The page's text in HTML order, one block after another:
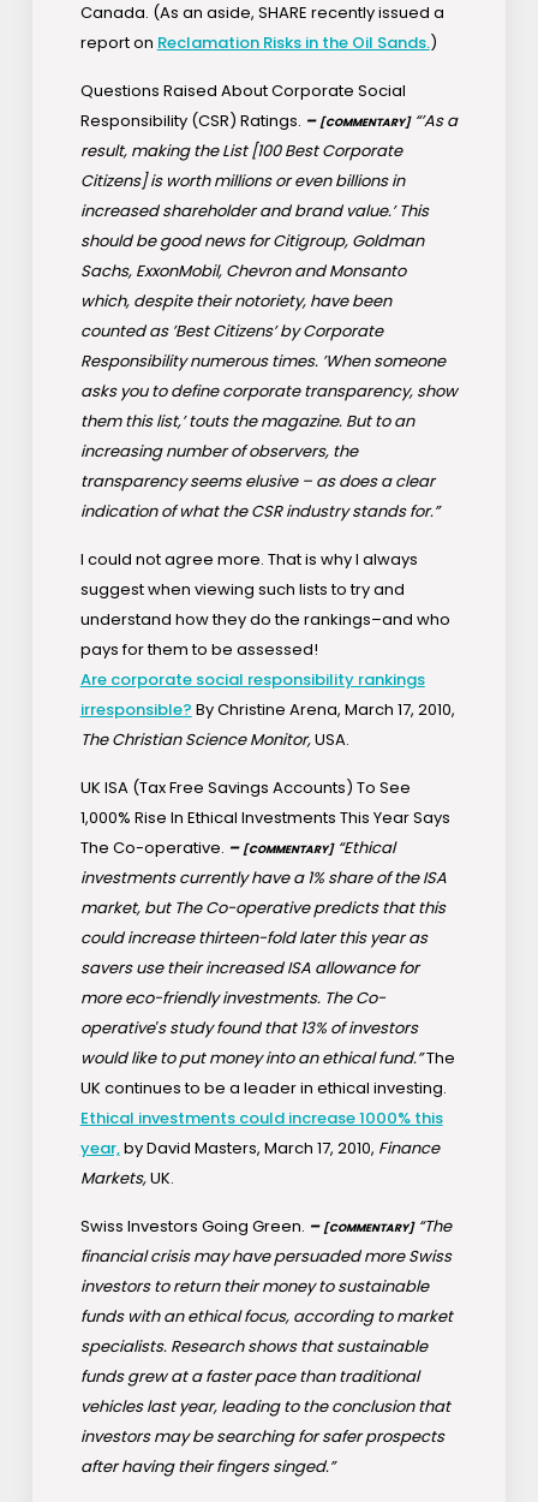
Canada. (As an aside, SHARE recently issued a
report on Reclamation Risks in the Oil Sands.)
Questions Raised About Corporate Social
Responsibility (CSR) Ratings. – [COMMENTARY] “’As a
result, making the List [100 Best Corporate
Citizens] is worth millions or even billions in
increased shareholder and brand value.’ This
should be good news for Citigroup, Goldman
Sachs, ExxonMobil, Chevron and Monsanto
which, despite their notoriety, have been
counted as ’Best Citizens’ by Corporate
Responsibility numerous times. ’When someone
asks you to define corporate transparency, show
them this list,’ touts the magazine. But to an
increasing number of observers, the
transparency seems elusive – as does a clear
indication of what the CSR industry stands for.”
I could not agree more. That is why I always
suggest when viewing such lists to try and
understand how they do the rankings–and who
pays for them to be assessed!
Are corporate social responsibility rankings
irresponsible? By Christine Arena, March 17, 2010,
The Christian Science Monitor,USA.
UK ISA (Tax Free Savings Accounts) To See
1,000% Rise In Ethical Investments This Year Says
The Co-operative. – [COMMENTARY] “Ethical
investments currently have a 1% share of the ISA
market, but The Co-operative predicts that this
could increase thirteen-fold later this year as
savers use their increased ISA allowance for
more eco-friendly investments. The Co-
operative′s study found that 13% of investors
would like to put money into an ethical fund.”The
UK continues to be a leader in ethical investing.
Ethical investments could increase 1000% this
year,by David Masters, March 17, 2010, Finance
Markets,UK.
Swiss Investors Going Green. – [COMMENTARY] “The
financial crisis may have persuaded more Swiss
investors to return their money to sustainable
funds with an ethical focus, according to market
specialists. Research shows that sustainable
funds grew at a faster pace than traditional
vehicles last year, leading to the conclusion that
investors may be searching for safer prospects
after having their fingers singed.”